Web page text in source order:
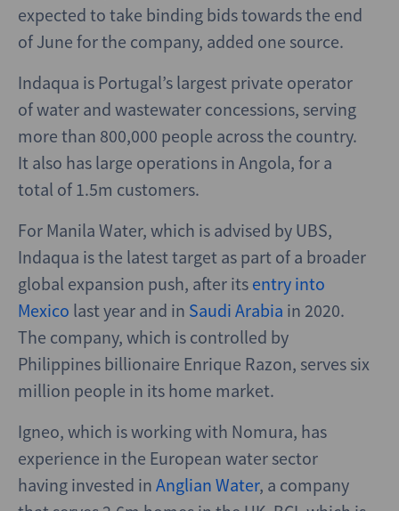
expected to take binding bids towards the end
of June for the company, added one source.
Indaqua is Portugal’s largest private operator
of water and wastewater concessions, serving
more than 800,000 people across the country.
It also has large operations in Angola, for a
total of 1.5m customers.
For Manila Water, which is advised by UBS,
Indaqua is the latest target as part of a broader
global expansion push, after its entry into
Mexico last year and in Saudi Arabia in 2020.
The company, which is controlled by
Philippines billionaire Enrique Razon, serves six
million people in its home market.
Igneo, which is working with Nomura, has
experience in the European water sector
having invested in Anglian Water, a company